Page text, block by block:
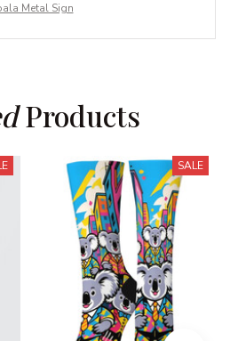
Metal Sign
Products
SALE